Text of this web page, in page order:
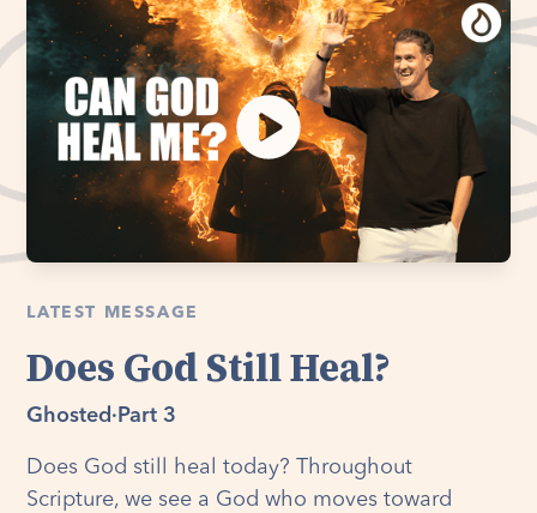
LATEST MESSAGE
Does God Still Heal?
Ghosted · Part 3
Does God still heal today? Throughout
Scripture, we see a God who moves toward